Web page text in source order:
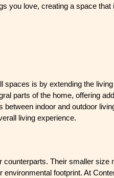
you love, creating a space that
spaces is by extending the
parts of the home, offering
between indoor and outdoor
living experience.
counterparts. Their smaller size
footprint. At